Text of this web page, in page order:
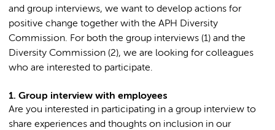
and group interviews, we want to develop actions for
positive change together with the APH Diversity
Commission. For both the group interviews (1) and the
Diversity Commission (2), we are looking for colleagues
who are interested to participate.
1. Group interview with employees
Are you interested in participating in a group interview to
share experiences and thoughts on inclusion in our